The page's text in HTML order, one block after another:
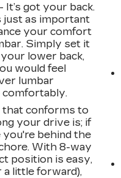
got your back.
just as important
your comfort
Simply set it
lower back,
would feel
lumbar
conforms to
your drive is; if
behind the
With 8-way
position is easy,
a little forward),